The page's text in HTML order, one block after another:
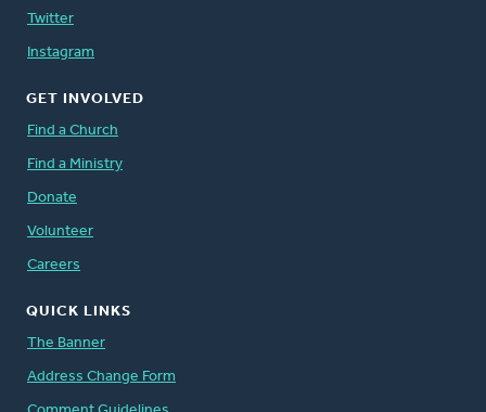
Twitter
Instagram
GET INVOLVED
Find a Church
Find a Ministry
Donate
Volunteer
Careers
QUICK LINKS
The Banner
Address Change Form